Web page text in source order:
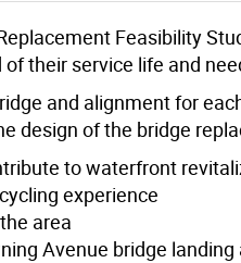
Feasibility
their service life and
and alignment for
design of the bridge
to waterfront
experience
area
Avenue bridge